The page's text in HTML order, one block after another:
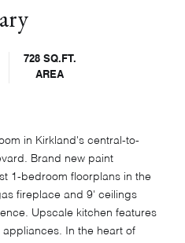
728 SQ.FT.
AREA
in Kirkland's central-to-
Brand new paint
1-bedroom floorplans in the
fireplace and 9' ceilings
Upscale kitchen features
In the heart of